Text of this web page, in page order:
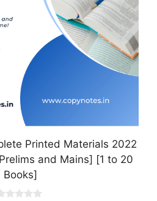
Printed Materials 2022
and Mains] [1 to 20
Books]